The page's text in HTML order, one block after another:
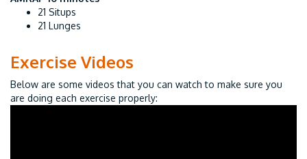
21 Situps
21 Lunges
Exercise Videos
Below are some videos that you can watch to make sure you
are doing each exercise properly: